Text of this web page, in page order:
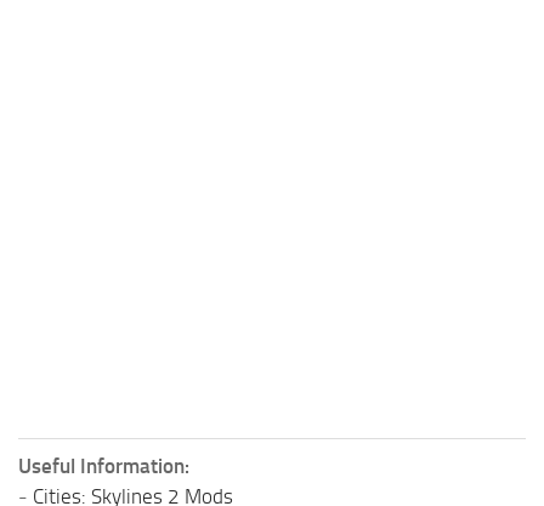
Useful Information:
- Cities: Skylines 2 Mods